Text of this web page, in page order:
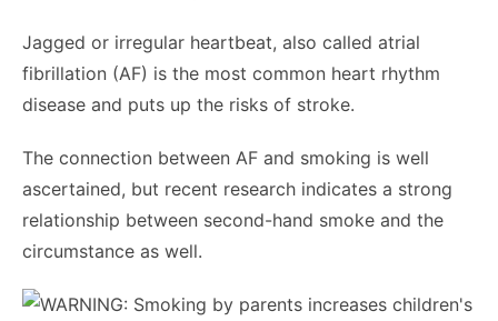
Jagged or irregular heartbeat, also called atrial
fibrillation (AF) is the most common heart rhythm
disease and puts up the risks of stroke.
The connection between AF and smoking is well
ascertained, but recent research indicates a strong
relationship between second-hand smoke and the
circumstance as well.